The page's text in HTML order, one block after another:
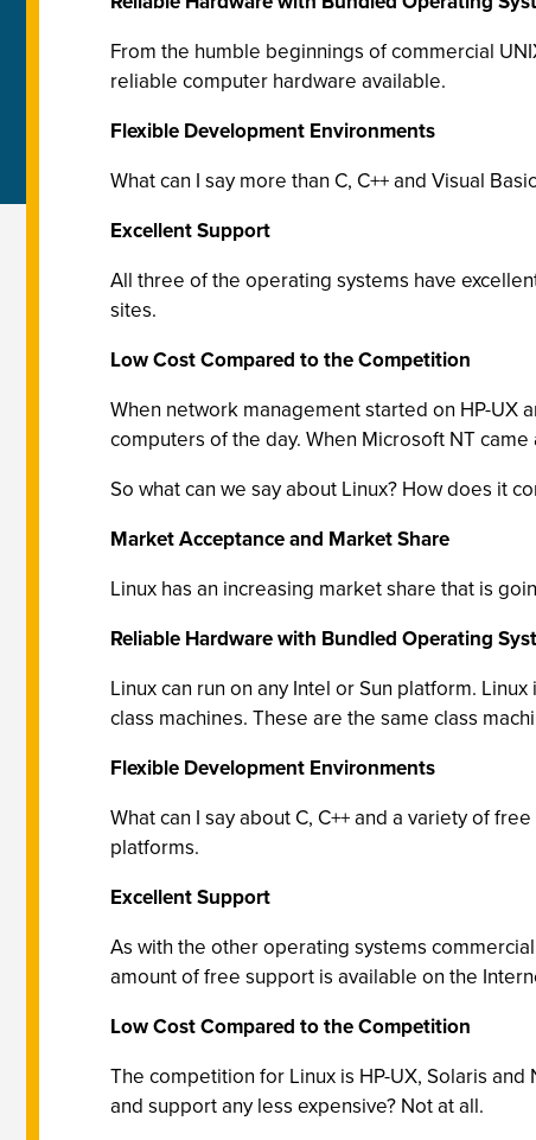
From the humble beginnings of commercial
reliable computer hardware available.
Flexible Development Environments
What can I say more than C, C++ and Visual
Excellent Support
All three of the operating systems have
sites.
Low Cost Compared to the Competition
When network management started on HP-UX
computers of the day. When Microsoft NT
So what can we say about Linux? How does it
Market Acceptance and Market Share
Linux has an increasing market share that is
Reliable Hardware with Bundled Operating
Linux can run on any Intel or Sun platform.
class machines. These are the same class
Flexible Development Environments
What can I say about C, C++ and a variety of
platforms.
Excellent Support
As with the other operating systems
amount of free support is available on the
Low Cost Compared to the Competition
The competition for Linux is HP-UX, Solaris
and support any less expensive? Not at all.